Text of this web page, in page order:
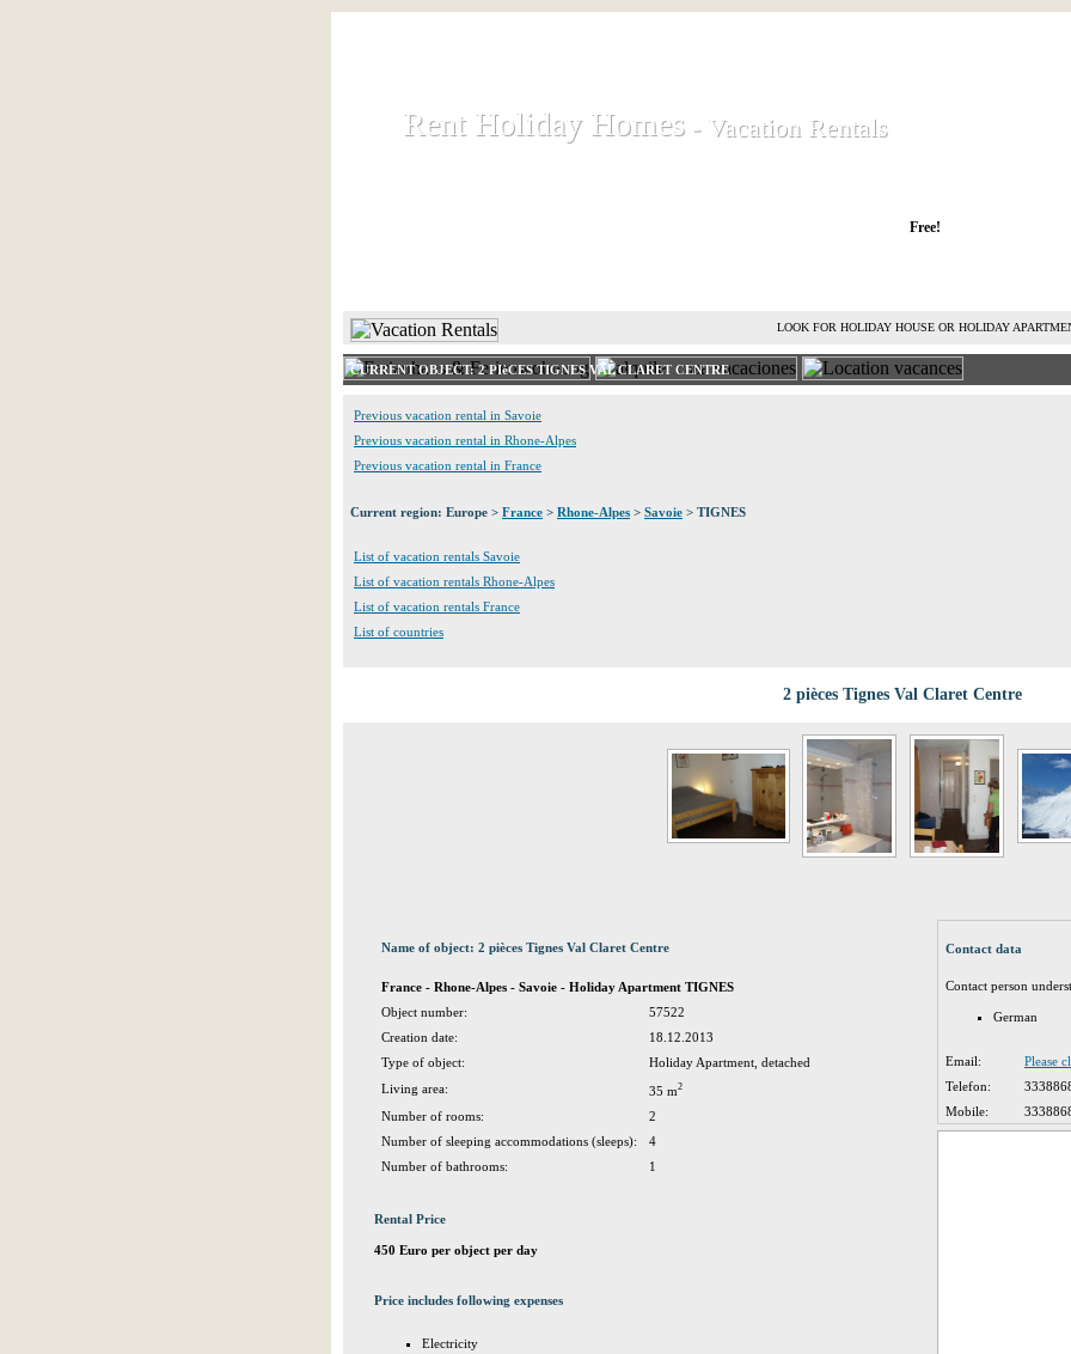
Rent Holiday Homes
Rent Holiday Homes - Vacation Rentals
- Vacation Rentals
Free!
LOOK FOR HOLIDAY HOUSE OR HOLIDAY
CURRENT OBJECT: 2 PIèCES TIGNES VAL CLARET CENTRE
Previous vacation rental in Savoie
Previous vacation rental in Rhone-Alpes
Previous vacation rental in France
Current region: Europe > France > Rhone-Alpes > Savoie > TIGNES
List of vacation rentals Savoie
List of vacation rentals Rhone-Alpes
List of vacation rentals France
List of countries
2 pièces Tignes Val Claret Centre
Name of object: 2 pièces Tignes Val Claret Centre
France - Rhone-Alpes - Savoie - Holiday Apartment TIGNES
Object number:
57522
Creation date:
18.12.2013
Type of object:
Holiday Apartment, detached
Living area:
35 m2
Number of rooms:
2
Number of sleeping accommodations (sleeps):
4
Number of bathrooms:
1
Rental Price
450 Euro per object per day
Price includes following expenses
Electricity
Contact data
Contact person
German
Email:
Please
Telefon:
Mobile: